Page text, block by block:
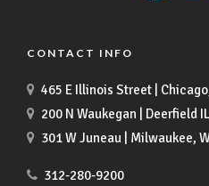
CONTACT INFO
465 E Illinois Street |
200 N Waukegan | Deerfield
301 W Juneau | Milwaukee,
312-280-9200